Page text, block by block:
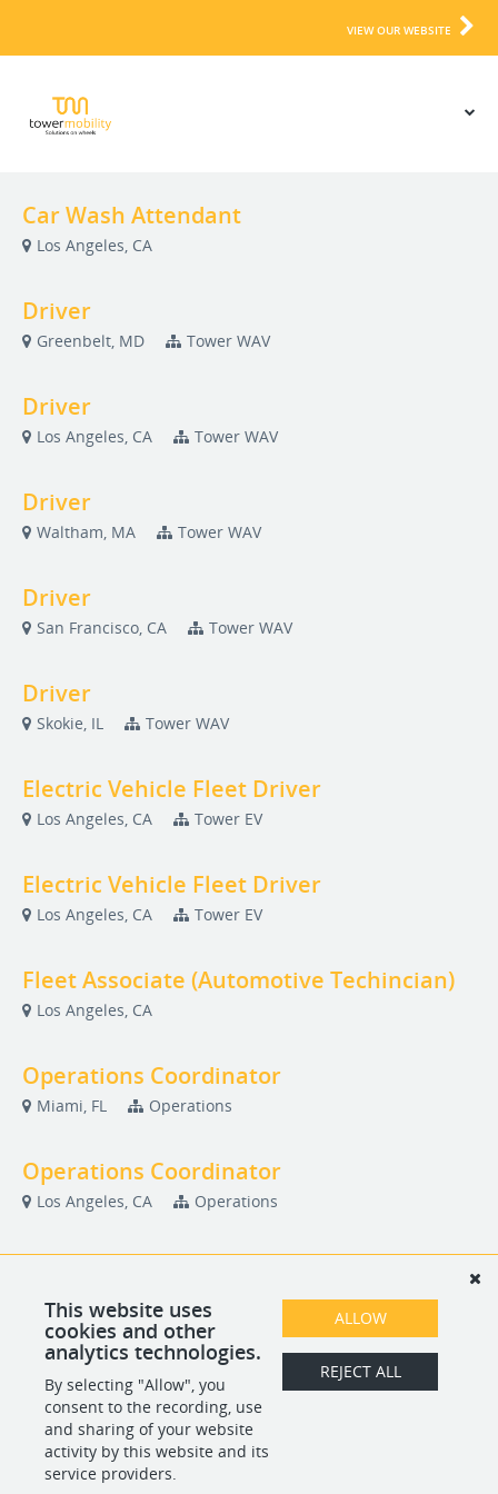
VIEW OUR WEBSITE
Car Wash Attendant
Los Angeles, CA
Driver
Greenbelt, MD Tower WAV
Driver
Los Angeles, CA Tower WAV
Driver
Waltham, MA Tower WAV
Driver
San Francisco, CA Tower WAV
Driver
Skokie, IL Tower WAV
Electric Vehicle Fleet Driver
Los Angeles, CA Tower EV
Electric Vehicle Fleet Driver
Los Angeles, CA Tower EV
Fleet Associate (Automotive Techincian)
Los Angeles, CA
Operations Coordinator
Miami, FL Operations
Operations Coordinator
Los Angeles, CA Operations
WAV Operations Manager
Chicago, IL Operations
This website uses
cookies and other
analytics technologies.
By selecting "Allow", you
consent to the recording, use
and sharing of your website
activity by this website and its
service providers.
ALLOW
REJECT ALL